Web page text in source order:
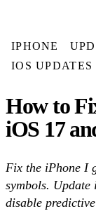
IPHONE
IOS UPDATES
How to
iOS 17
Fix the iPhone I
symbols. Update
disable